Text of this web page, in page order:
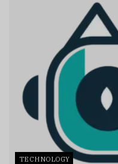
TECHNOLOGY